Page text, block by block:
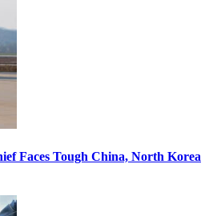
Faces Tough China, North Korea